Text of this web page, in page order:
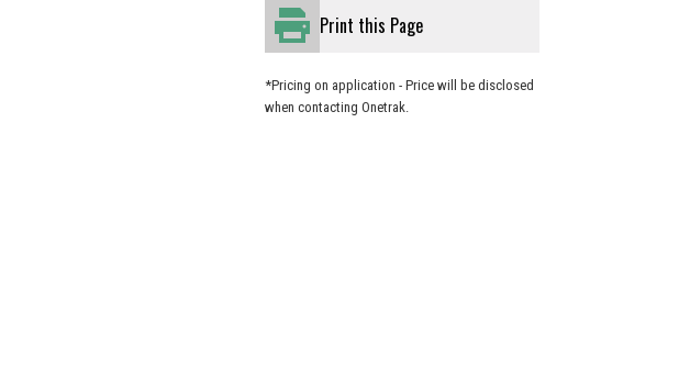
Print this Page
*Pricing on application - Price will be disclosed
when contacting Onetrak.